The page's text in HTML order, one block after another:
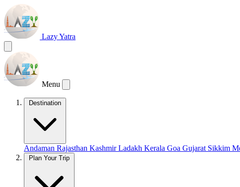
Lazy Yatra
Menu
Destination
Andaman Rajasthan KashmirLadakh Kerala Goa Gujarat Sikkim
Plan Your Trip